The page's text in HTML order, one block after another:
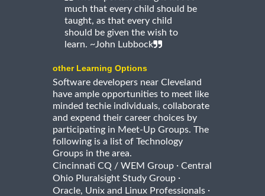
much that every child should be
taught, as that every child
should be given the wish to
learn. ~John Lubbock
other Learning Options
Software developers near Cleveland
have ample opportunities to meet like
minded techie individuals, collaborate
and expend their career choices by
participating in Meet-Up Groups. The
following is a list of Technology
Groups in the area.
Cincinnati CQ / WEM Group · Central
Ohio Pluralsight Study Group ·
Oracle, Unix and Linux Professionals ·